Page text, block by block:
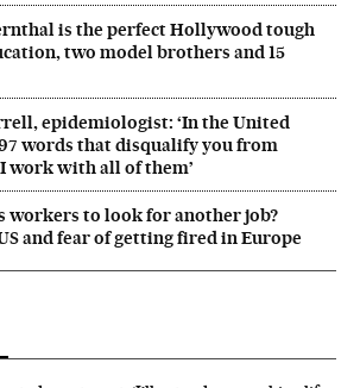
is the perfect Hollywood tough
two model brothers and 15
epidemiologist: ‘In the United
words that disqualify you from
work with all of them’
workers to look for another job?
and fear of getting fired in Europe